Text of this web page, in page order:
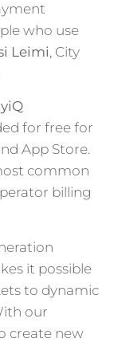
who use
Leimi, City
for free for
App Store.
common
billing
it possible
to dynamic
our
create new